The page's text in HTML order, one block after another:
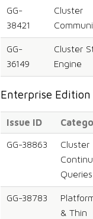
GG-
38421
Cluster
GG-
36149
Cluster
Engine
Enterprise Edition
Issue ID
GG-38863
Cluster
Queries
GG-38783
& Thin